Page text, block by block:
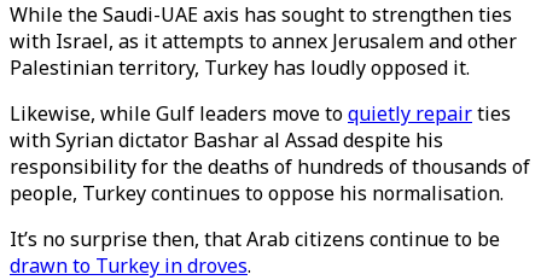
While the Saudi-UAE axis has sought to strengthen ties
with Israel, as it attempts to annex Jerusalem and other
Palestinian territory, Turkey has loudly opposed it.
Likewise, while Gulf leaders move toquietly repairties
with Syrian dictator Bashar al Assad despite his
responsibility for the deaths of hundreds of thousands of
people, Turkey continues to oppose his normalisation.
It’s no surprise then, that Arab citizens continue to be
drawn to Turkey in droves.